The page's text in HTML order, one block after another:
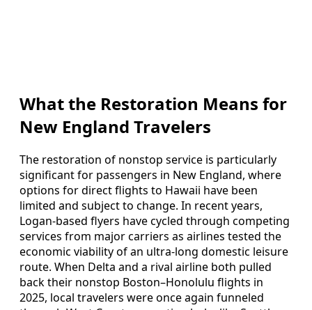
What the Restoration Means for
New England Travelers
The restoration of nonstop service is particularly
significant for passengers in New England, where
options for direct flights to Hawaii have been
limited and subject to change. In recent years,
Logan-based flyers have cycled through competing
services from major carriers as airlines tested the
economic viability of an ultra-long domestic leisure
route. When Delta and a rival airline both pulled
back their nonstop Boston–Honolulu flights in
2025, local travelers were once again funneled